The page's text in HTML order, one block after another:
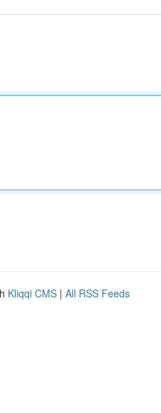
Kliqqi CMS | All RSS Feeds